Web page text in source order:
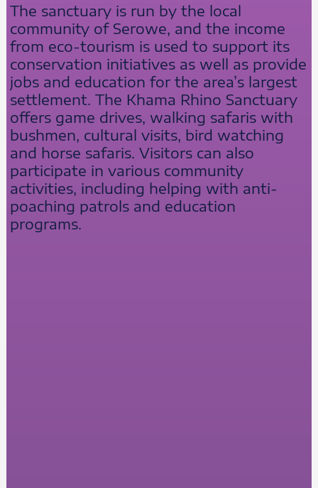
The sanctuary is run by the local
community of Serowe, and the income
from eco-tourism is used to support its
conservation initiatives as well as provide
jobs and education for the area’s largest
settlement. The Khama Rhino Sanctuary
offers game drives, walking safaris with
bushmen, cultural visits, bird watching
and horse safaris. Visitors can also
participate in various community
activities, including helping with anti-
poaching patrols and education
programs.